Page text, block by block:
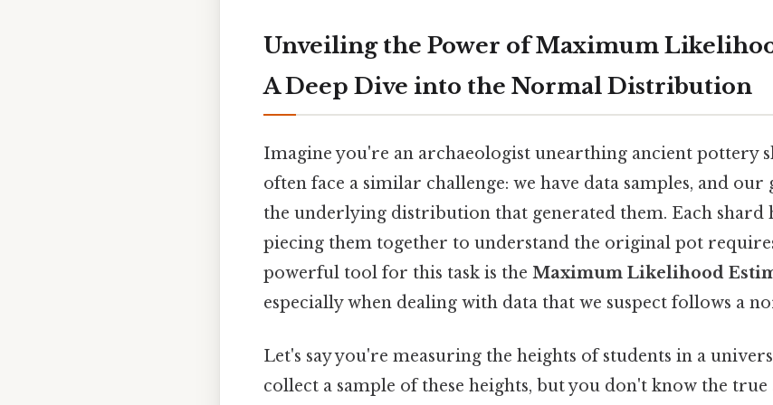
Unveiling the Power of Maximum
A Deep Dive into the Normal Distribution
Imagine you're an archaeologist unearthing ancient pottery
often face a similar challenge: we have data samples, and
the underlying distribution that generated them. Each shard
piecing them together to understand the original pot
powerful tool for this task is the Maximum Likelihood
especially when dealing with data that we suspect follows a
Let's say you're measuring the heights of students in a
collect a sample of these heights, but you don't know the